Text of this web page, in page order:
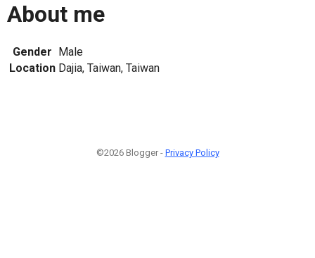
About me
Gender Male
Location Dajia, Taiwan, Taiwan
©2026 Blogger - Privacy Policy